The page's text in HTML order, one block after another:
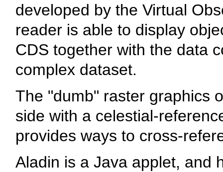
developed by the Virtual
reader is able to display
CDS together with the data
complex dataset.
The "dumb" raster graphics
side with a celestial-
provides ways to cross-
Aladin is a Java applet, and